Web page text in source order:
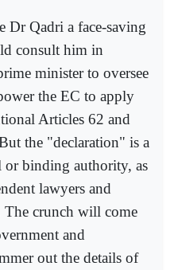
Dr Qadri a face-saving
consult him in
minister to oversee
the EC to apply
Articles 62 and
the "declaration" is a
binding authority, as
lawyers and
The crunch will come
and
out the details of